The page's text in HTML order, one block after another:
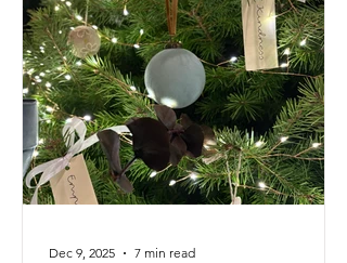
Dec 9, 2025 7 min read